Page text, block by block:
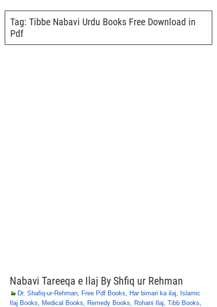
Tag: Tibbe Nabavi Urdu Books Free Download in
Pdf
Nabavi Tareeqa e Ilaj By Shfiq ur Rehman
Dr. Shafiq-ur-Rehman, Free Pdf Books, Har bimari ka ilaj, Islamic
Ilaj Books, Medical Books, Remedy Books, Rohani Ilaj, Tibb Books,